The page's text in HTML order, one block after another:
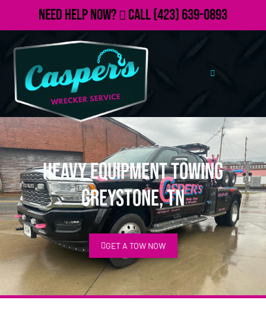
Need Help Now? Call(423) 639-0893
Heavy Equipment Towing
Greystone, TN
GET A TOW NOW